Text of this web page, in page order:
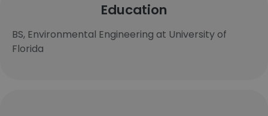
Education
BS, Environmental Engineering at University of
Florida